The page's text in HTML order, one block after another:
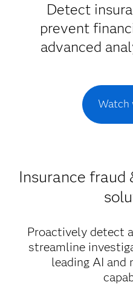
Detect
prevent
advanced
Watch
Insurance fraud
Proactively detect
streamline
leading AI and